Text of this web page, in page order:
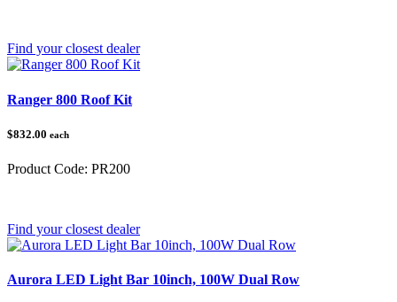
Find your closest dealer
Ranger 800 Roof Kit
$832.00 each
Product Code: PR200
Find your closest dealer
Aurora LED Light Bar 10inch, 100W Dual Row